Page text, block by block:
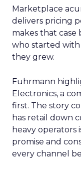
Marketplace
delivers pricing
makes that
who started
they grew.
Fuhrmann
Electronics, a
first. The story
has retail down
heavy operators
promise and
every channel